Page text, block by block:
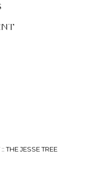
THE JESSE TREE